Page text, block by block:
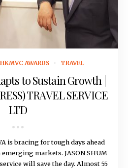
HKMVC AWARDS TRAVEL
to Sustain Growth |
TRAVEL SERVICE
LTD
is bracing for tough days ahead
markets. JASON SHUM
will save the day. Almost 55